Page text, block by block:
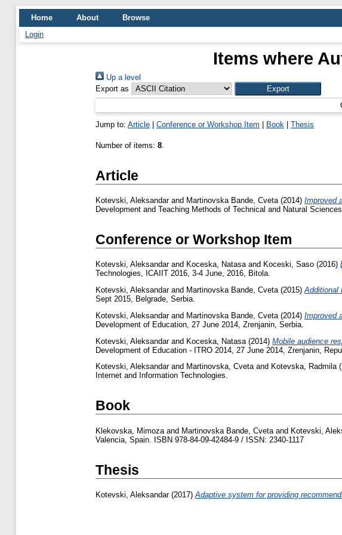
Home About
Browse
Login
Items where
Up a level
Export as
Jump to: Article Conference or Workshop Item Book Thesis
Number of items: 8.
Article
Kotevski, Aleksandarand Martinovska Bande, Cveta(2014) Improved
Development and Teaching Methods of Technical and Natural
Conference or Workshop Item
Kotevski, Aleksandarand Koceska, Natasaand Koceski, Saso (2016)
Technologies, ICAIIT 2016, 3-4 June, 2016, Bitola.
Kotevski, Aleksandarand Martinovska Bande, Cveta(2015)Additional
Sept 2015, Belgrade, Serbia.
Kotevski, Aleksandarand Martinovska Bande, Cveta (2014) Improved
Development of Education, 27 June 2014, Zrenjanin, Serbia.
Kotevski, Aleksandarand Koceska, Natasa (2014) Mobile audience
Development of Education - ITRO 2014, 27 June 2014, Zrenjanin,
Kotevski, Aleksandarand Martinovska, Cvetaand Kotevska, Radmila
Internet and Information Technologies.
Book
Klekovska, Mimoza and Martinovska Bande, Cveta and Kotevski,
Valencia, Spain. ISBN 978-84-09-42484-9 / ISSN: 2340-1117
Thesis
Kotevski, Aleksandar(2017) Adaptive system for providing